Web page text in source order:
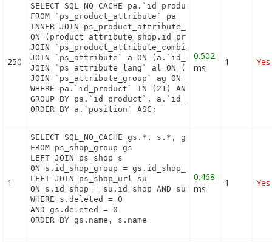
250
SELECT SQL_NO_CACHE pa.`id_product`,
FROM `ps_product_attribute` pa
INNER JOIN ps_product_attribute_shop
ON (product_attribute_shop.id_product_attribute
JOIN `ps_product_attribute_combination` pac
JOIN `ps_attribute` a ON (a.`id_attribute` =
JOIN `ps_attribute_lang` al ON
JOIN `ps_attribute_group` ag ON
WHERE pa.`id_product` IN (21) AND
GROUP BY pa.`id_product`, a.`id_attribute`,
ORDER BY a.`position` ASC;
0.502
ms
1 Yes
1
SELECT SQL_NO_CACHE gs.*, s.*, gs.name AS
FROM ps_shop_group gs
LEFT JOIN ps_shop s
ON s.id_shop_group = gs.id_shop_group
LEFT JOIN ps_shop_url su
ON s.id_shop = su.id_shop AND su.main = 1
WHERE s.deleted = 0
AND gs.deleted = 0
ORDER BY gs.name, s.name
0.468
ms
1 Yes